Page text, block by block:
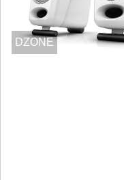
DZONE